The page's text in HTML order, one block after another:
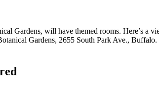
Gardens, will have themed rooms. Here’s
Gardens, 2655 South Park Ave.,